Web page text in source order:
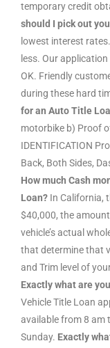
temporary credit
should I pick out
lowest interest
less. Our
OK. Friendly
during these hard
for an Auto Title
motorbike b) Proof
IDENTIFICATION
Back, Both Sides,
How much Cash
Loan? In California,
$40,000, the
vehicle’s actual
that determine that
and Trim level of
Exactly what are
Vehicle Title Loan
available from 8 am
Sunday. Exactly